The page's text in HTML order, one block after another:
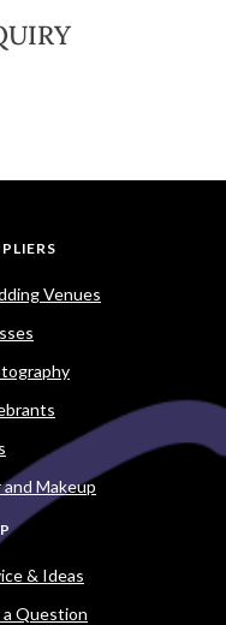
Venues
and Makeup
& Ideas
a Question